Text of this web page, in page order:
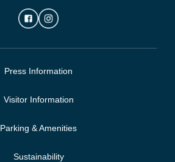
Press Information
Visitor Information
Parking & Amenities
Sustainability